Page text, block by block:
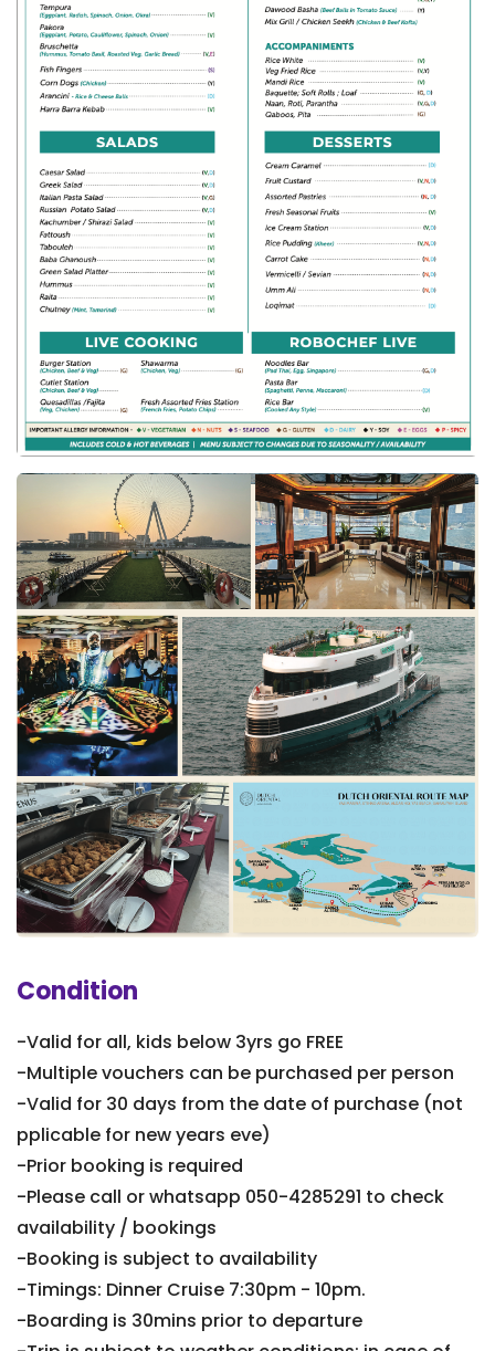
Condition
-Valid for all, kids below 3yrs go FREE
-Multiple vouchers can be purchased per person
-Valid for 30 days from the date of purchase (not
pplicable for new years eve)
-Prior booking is required
-Please call or whatsapp 050-4285291 to check
availability / bookings
-Booking is subject to availability
-Timings: Dinner Cruise 7:30pm - 10pm.
-Boarding is 30mins prior to departure